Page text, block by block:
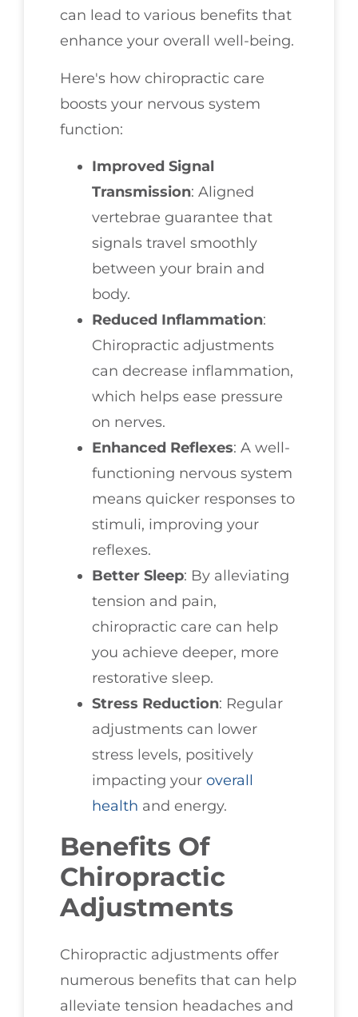
can lead to various benefits that
enhance your overall well-being.
Here's how chiropractic care
boosts your nervous system
function:
Improved Signal
Transmission: Aligned
vertebrae guarantee that
signals travel smoothly
between your brain and
body.
Reduced Inflammation:
Chiropractic adjustments
can decrease inflammation,
which helps ease pressure
on nerves.
Enhanced Reflexes: A well-
functioning nervous system
means quicker responses to
stimuli, improving your
reflexes.
Better Sleep: By alleviating
tension and pain,
chiropractic care can help
you achieve deeper, more
restorative sleep.
Stress Reduction: Regular
adjustments can lower
stress levels, positively
impacting your overall
health and energy.
Benefits Of
Chiropractic
Adjustments
Chiropractic adjustments offer
numerous benefits that can help
alleviate tension headaches and